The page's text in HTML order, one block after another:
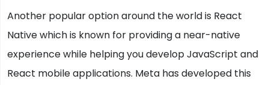
Another popular option around the world is React
Native which is known for providing a near-native
experience while helping you develop JavaScript and
React mobile applications. Meta has developed this